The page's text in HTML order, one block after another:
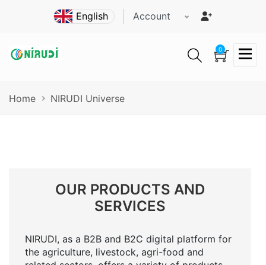
content
Account
0
Breadcrumb
Home NIRUDI Universe
OUR PRODUCTS AND
SERVICES
NIRUDI, as a B2B and B2C digital platform for
the agriculture, livestock, agri-food and